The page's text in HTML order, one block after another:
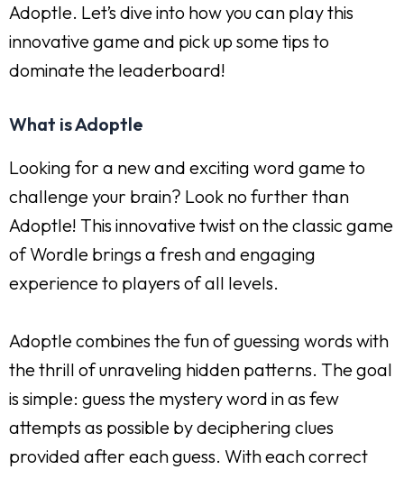
Adoptle. Let’s dive into how you can play this
innovative game and pick up some tips to
dominate the leaderboard!
What is Adoptle
Looking for a new and exciting word game to
challenge your brain? Look no further than
Adoptle! This innovative twist on the classic game
of Wordle brings a fresh and engaging
experience to players of all levels.
Adoptle combines the fun of guessing words with
the thrill of unraveling hidden patterns. The goal
is simple: guess the mystery word in as few
attempts as possible by deciphering clues
provided after each guess. With each correct